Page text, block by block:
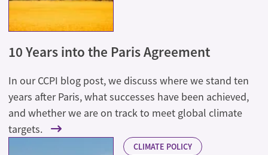
10 Years into the Paris Agreement
In our CCPI blog post, we discuss where we stand ten
years after Paris, what successes have been achieved,
and whether we are on track to meet global climate
targets.
CLIMATE POLICY